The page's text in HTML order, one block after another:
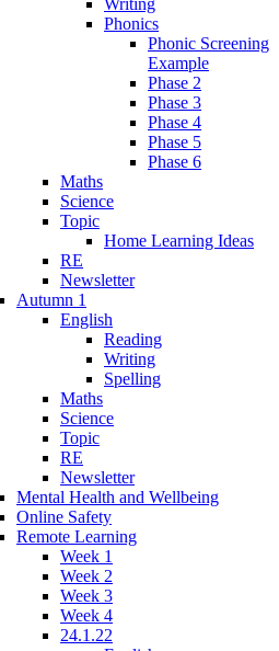
Phonics
Phonic Screening
Example
Phase 2
Phase 3
Phase 4
Phase 5
Phase 6
Maths
Science
Topic
Home Learning Ideas
RE
Newsletter
Autumn 1
English
Reading
Writing
Spelling
Maths
Science
Topic
RE
Newsletter
Mental Health and Wellbeing
Online Safety
Remote Learning
Week 1
Week 2
Week 3
Week 4
24.1.22